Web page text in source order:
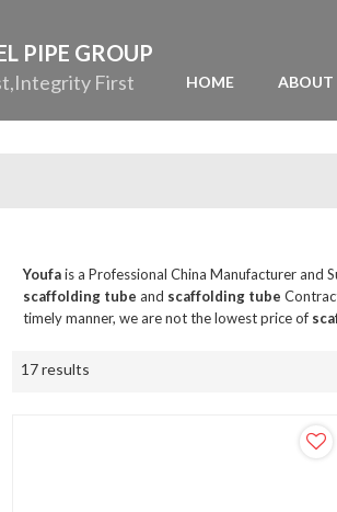
PIPE GROUP
First HOME ABOUT
Youfais a Professional China Manufacturer and
scaffolding tube and scaffolding tube
timely manner, we are not the lowest price of
17 results